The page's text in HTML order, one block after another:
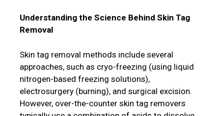
Understanding the Science Behind Skin Tag
Removal
Skin tag removal methods include several
approaches, such as cryo-freezing (using liquid
nitrogen-based freezing solutions),
electrosurgery (burning), and surgical excision.
However, over-the-counter skin tag removers